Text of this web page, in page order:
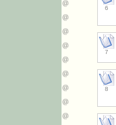
6
7
8